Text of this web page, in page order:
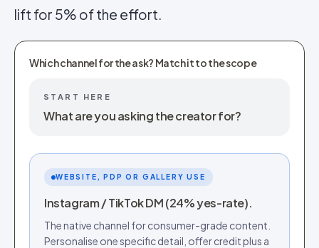
lift for 5% of the effort.
Which channel for the ask? Match it to the scope
START HERE
What are you asking the creator for?
WEBSITE, PDP OR GALLERY USE
Instagram / TikTok DM (24% yes-rate).
The native channel for consumer-grade content.
Personalise one specific detail, offer credit plus a